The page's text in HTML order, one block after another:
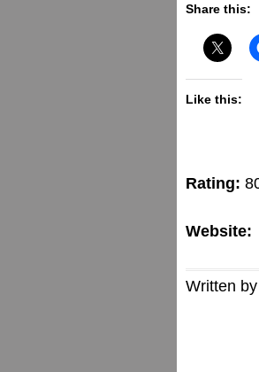
Share this:
Like this:
Rating:
Website:
Written